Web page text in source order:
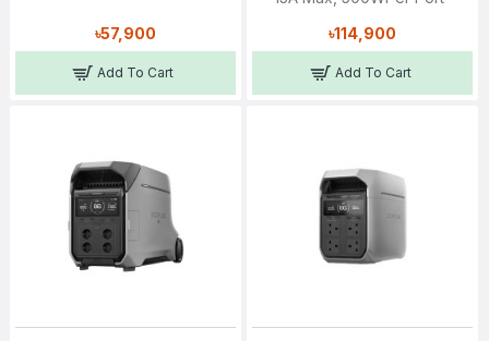
৳57,900
Add To Cart
৳114,900
Add To Cart